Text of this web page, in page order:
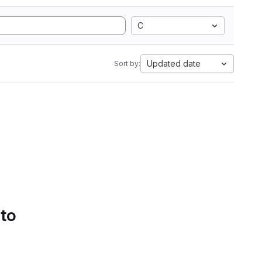
C
Sort by: Updated date